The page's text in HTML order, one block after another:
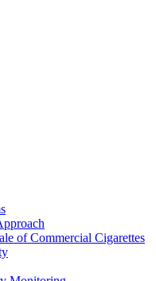
of Commercial Cigarettes